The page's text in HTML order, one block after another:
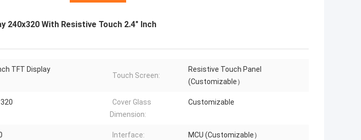
240x320 With Resistive Touch 2.4" Inch
TFT Display
Touch Screen:
Resistive Touch Panel
(Customizable）
Cover Glass
Dimension:
Customizable
Interface: MCU (Customizable）